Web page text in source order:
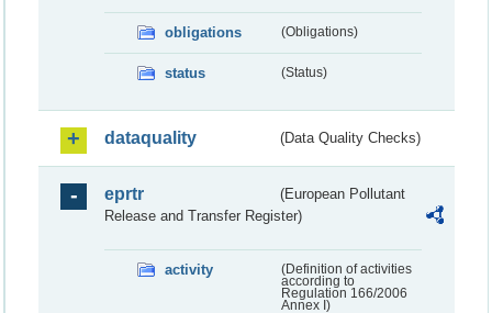
obligations (Obligations)
status (Status)
dataquality (Data Quality Checks)
eprtr
(European Pollutant
Release and Transfer Register)
activity
(Definition of activities
according to
Regulation 166/2006
Annex I)